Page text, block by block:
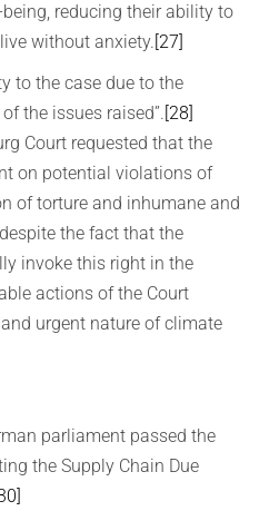
reducing their ability to
without anxiety.[27]
to the case due to the
the issues raised”.[28]
Court requested that the
on potential violations of
of torture and inhumane and
despite the fact that the
invoke this right in the
actions of the Court
urgent nature of climate
parliament passed the
the Supply Chain Due